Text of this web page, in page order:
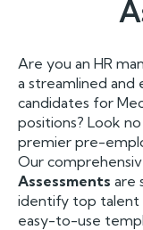
Are you an HR
a streamlined and
candidates for
positions? Look
premier pre-
Our
Assessments are
identify top talent
easy-to-use